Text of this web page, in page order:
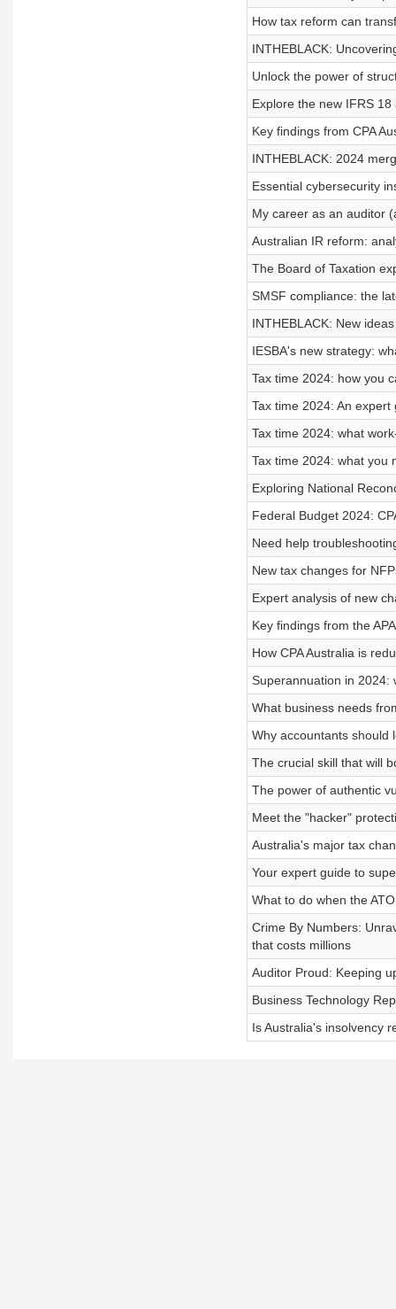
How tax reform can
INTHEBLACK:
Unlock the power of
Explore the new IFRS
Key findings from CPA
INTHEBLACK: 2024
Essential cybersecurity
My career as an auditor
Australian IR reform:
The Board of Taxation
SMSF compliance: the
INTHEBLACK: New
IESBA's new strategy:
Tax time 2024: how you
Tax time 2024: An expert
Tax time 2024: what
Tax time 2024: what you
Exploring National
Federal Budget 2024:
Need help
New tax changes for
Expert analysis of new
Key findings from the
How CPA Australia is
Superannuation in 2024:
What business needs
Why accountants should
The crucial skill that will
The power of authentic
Meet the "hacker"
Australia's major tax
Your expert guide to
What to do when the
Crime By Numbers:
that costs millions
Auditor Proud: Keeping
Business Technology
Is Australia's insolvency